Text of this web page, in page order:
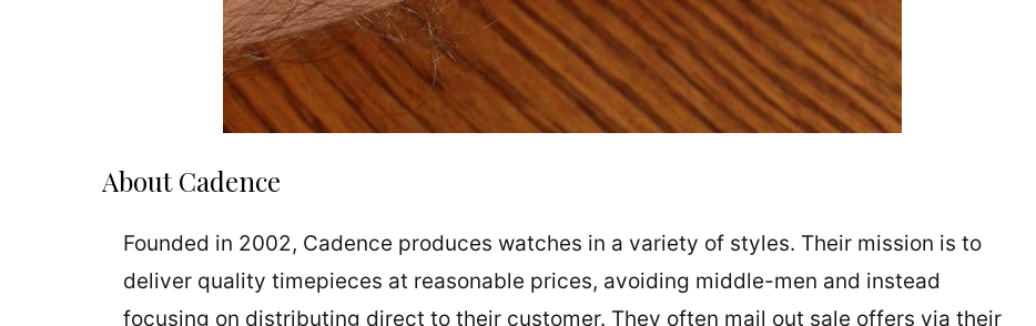
About Cadence
Founded in 2002, Cadence produces watches in a variety of styles. Their mission is to
deliver quality timepieces at reasonable prices, avoiding middle-men and instead
focusing on distributing direct to their customer. They often mail out sale offers via their